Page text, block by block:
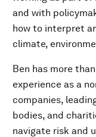
and with
how to interpret
climate,
Ben has more
experience as a
companies,
bodies, and
navigate risk and